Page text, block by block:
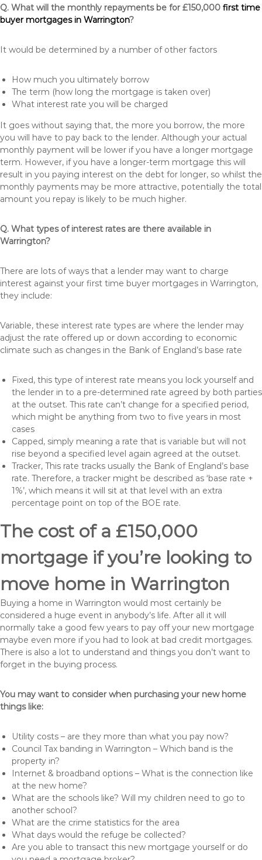
Q. What will the monthly repayments be for £150,000 first time
buyer mortgages in Warrington?
It would be determined by a number of other factors
How much you ultimately borrow
The term (how long the mortgage is taken over)
What interest rate you will be charged
It goes without saying that, the more you borrow, the more
you will have to pay back to the lender. Although your actual
monthly payment will be lower if you have a longer mortgage
term. However, if you have a longer-term mortgage this will
result in you paying interest on the debt for longer, so whilst the
monthly payments may be more attractive, potentially the total
amount you repay is likely to be much higher.
Q. What types of interest rates are there available in
Warrington?
There are lots of ways that a lender may want to charge
interest against your first time buyer mortgages in Warrington,
they include:
Variable, these interest rate types are where the lender may
adjust the rate offered up or down according to economic
climate such as changes in the Bank of England’s base rate
Fixed, this type of interest rate means you lock yourself and
the lender in to a pre-determined rate agreed by both parties
at the outset. This rate can’t change for a specified period,
which might be anything from two to five years in most
cases
Capped, simply meaning a rate that is variable but will not
rise beyond a specified level again agreed at the outset.
Tracker, This rate tracks usually the Bank of England’s base
rate. Therefore, a tracker might be described as ‘base rate +
1%’, which means it will sit at that level with an extra
percentage point on top of the BOE rate.
The cost of a £150,000
mortgage if you’re looking to
move home in Warrington
Buying a home in Warrington would most certainly be
considered a huge event in anybody’s life. After all it will
normally take a good few years to pay off your new mortgage
maybe even more if you had to look at bad credit mortgages.
There is also a lot to understand and things you don’t want to
forget in the buying process.
You may want to consider when purchasing your new home
things like:
Utility costs – are they more than what you pay now?
Council Tax banding in Warrington – Which band is the
property in?
Internet & broadband options – What is the connection like
at the new home?
What are the schools like? Will my children need to go to
another school?
What are the crime statistics for the area
What days would the refuge be collected?
Are you able to transact this new mortgage yourself or do